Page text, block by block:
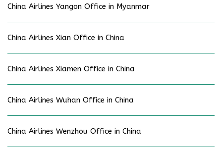
China Airlines Yangon Office in Myanmar
China Airlines Xian Office in China
China Airlines Xiamen Office in China
China Airlines Wuhan Office in China
China Airlines Wenzhou Office in China